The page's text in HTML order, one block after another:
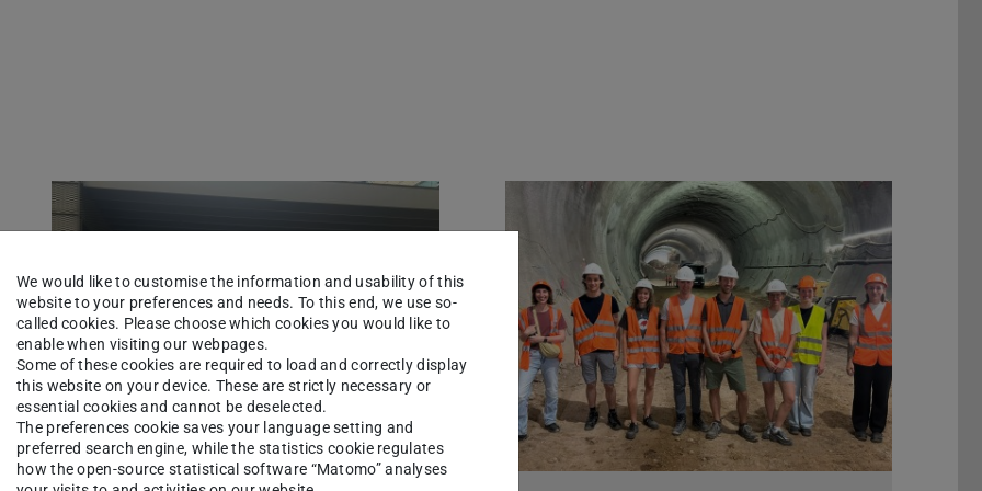
We would like to customise the information and usability of this
website to your preferences and needs. To this end, we use so-
called cookies. Please choose which cookies you would like to
enable when visiting our webpages.
Some of these cookies are required to load and correctly display
this website on your device. These are strictly necessary or
essential cookies and cannot be deselected.
The preferences cookie saves your language setting and
preferred search engine, while the statistics cookie regulates
how the open-source statistical software “Matomo” analyses